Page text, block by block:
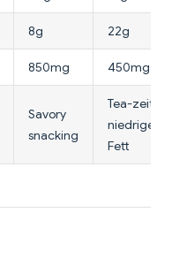
8g 22g
850mg 450mg
Savory
snacking
Tea-zeit,
niedriger
Fett